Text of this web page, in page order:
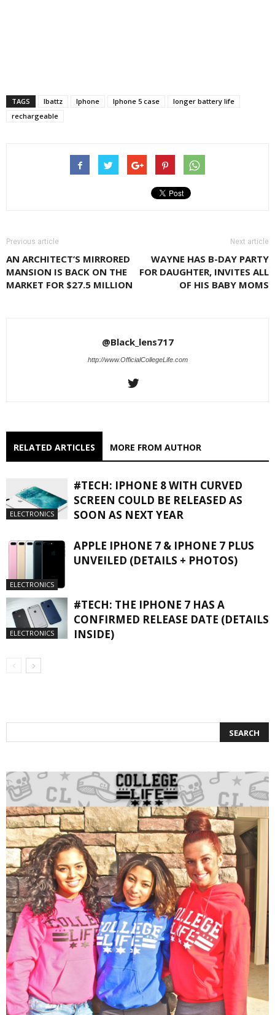
TAGS Ibattz Iphone Iphone 5 case
longer battery life
rechargeable
Previous article
AN ARCHITECT’S MIRRORED
MANSION IS BACK ON THE
MARKET FOR $27.5 MILLION
Next article
WAYNE HAS B-DAY PARTY
FOR DAUGHTER, INVITES ALL
OF HIS BABY MOMS
@Black_lens717
http://www.OfficialCollegeLife.com
RELATED ARTICLES MORE FROM AUTHOR
ELECTRONICS
#TECH: IPHONE 8 WITH CURVED
SCREEN COULD BE RELEASED AS
SOON AS NEXT YEAR
ELECTRONICS
APPLE IPHONE 7 & IPHONE 7 PLUS
UNVEILED (DETAILS + PHOTOS)
ELECTRONICS
#TECH: THE IPHONE 7 HAS A
CONFIRMED RELEASE DATE (DETAILS
INSIDE)